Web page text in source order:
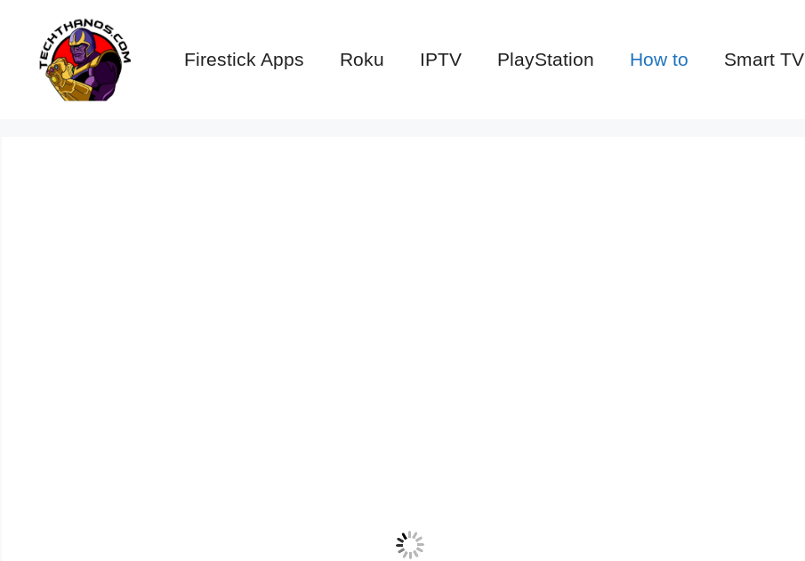
content
Firestick Apps Roku IPTV PlayStation How to Smart TV